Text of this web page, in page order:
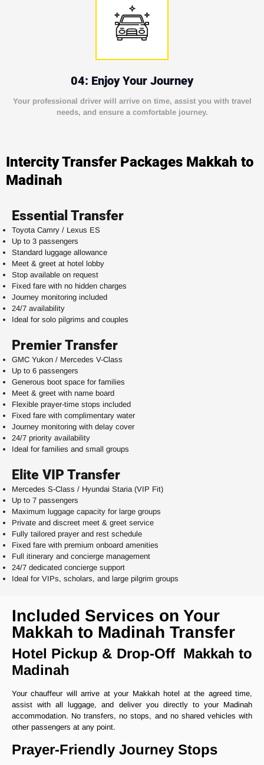
04: Enjoy Your Journey
Your professional driver will arrive on time, assist you with travel
needs, and ensure a comfortable journey.
Intercity Transfer Packages Makkah to
Madinah
Essential Transfer
Toyota Camry / Lexus ES
Up to 3 passengers
Standard luggage allowance
Meet & greet at hotel lobby
Stop available on request
Fixed fare with no hidden charges
Journey monitoring included
24/7 availability
Ideal for solo pilgrims and couples
Premier Transfer
GMC Yukon / Mercedes V-Class
Up to 6 passengers
Generous boot space for families
Meet & greet with name board
Flexible prayer-time stops included
Fixed fare with complimentary water
Journey monitoring with delay cover
24/7 priority availability
Ideal for families and small groups
Elite VIP Transfer
Mercedes S-Class / Hyundai Staria (VIP Fit)
Up to 7 passengers
Maximum luggage capacity for large groups
Private and discreet meet & greet service
Fully tailored prayer and rest schedule
Fixed fare with premium onboard amenities
Full itinerary and concierge management
24/7 dedicated concierge support
Ideal for VIPs, scholars, and large pilgrim groups
Included Services on Your
Makkah to Madinah Transfer
Hotel Pickup & Drop-Off Makkah to
Madinah
Your chauffeur will arrive at your Makkah hotel at the agreed time,
assist with all luggage, and deliver you directly to your Madinah
accommodation. No transfers, no stops, and no shared vehicles with
other passengers at any point.
Prayer-Friendly Journey Stops